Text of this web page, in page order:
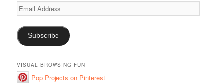
Email
Address
Subscribe
VISUAL BROWSING FUN
Pop Projects on Pinterest